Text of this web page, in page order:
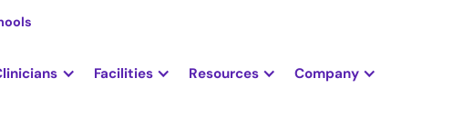
Facilities Resources Company